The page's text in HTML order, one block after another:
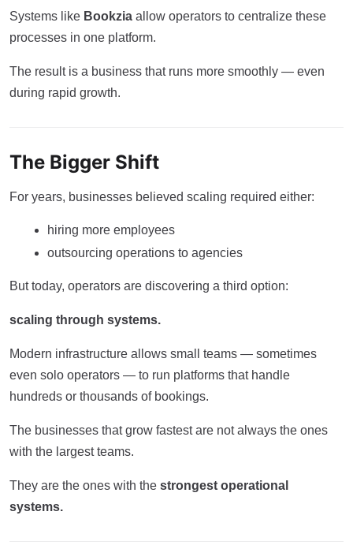
Systems like Bookzia allow operators to centralize these
processes in one platform.
The result is a business that runs more smoothly — even
during rapid growth.
The Bigger Shift
For years, businesses believed scaling required either:
hiring more employees
outsourcing operations to agencies
But today, operators are discovering a third option:
scaling through systems.
Modern infrastructure allows small teams — sometimes
even solo operators — to run platforms that handle
hundreds or thousands of bookings.
The businesses that grow fastest are not always the ones
with the largest teams.
They are the ones with the strongest operational
systems.